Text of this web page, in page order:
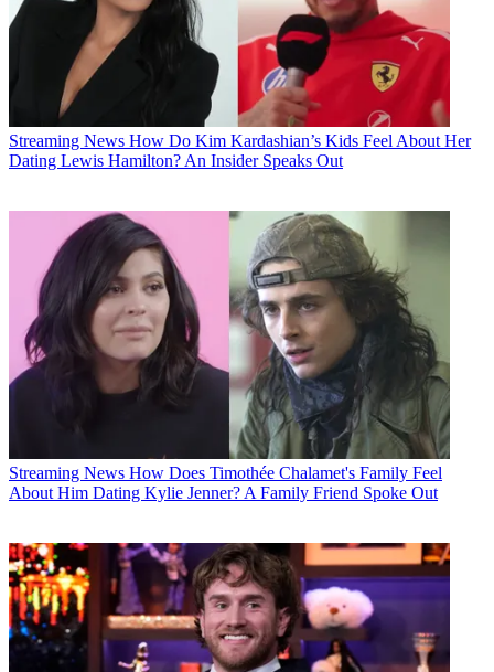
Streaming News How Do Kim Kardashian’s Kids Feel About Her
Dating Lewis Hamilton? An Insider Speaks Out
Streaming News How Does Timothée Chalamet's Family Feel
About Him Dating Kylie Jenner? A Family Friend Spoke Out